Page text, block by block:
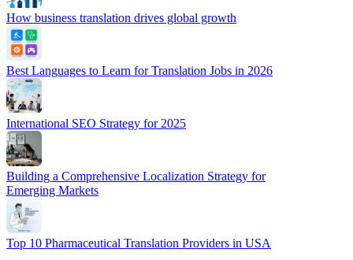
How business translation drives global growth
Best Languages to Learn for Translation Jobs in 2026
International SEO Strategy for 2025
Building a Comprehensive Localization Strategy for
Emerging Markets
Top 10 Pharmaceutical Translation Providers in USA